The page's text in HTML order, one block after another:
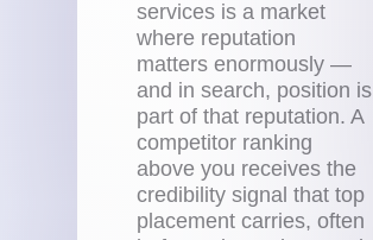
services is a market
where reputation
matters enormously —
and in search, position is
part of that reputation. A
competitor ranking
above you receives the
credibility signal that top
placement carries, often